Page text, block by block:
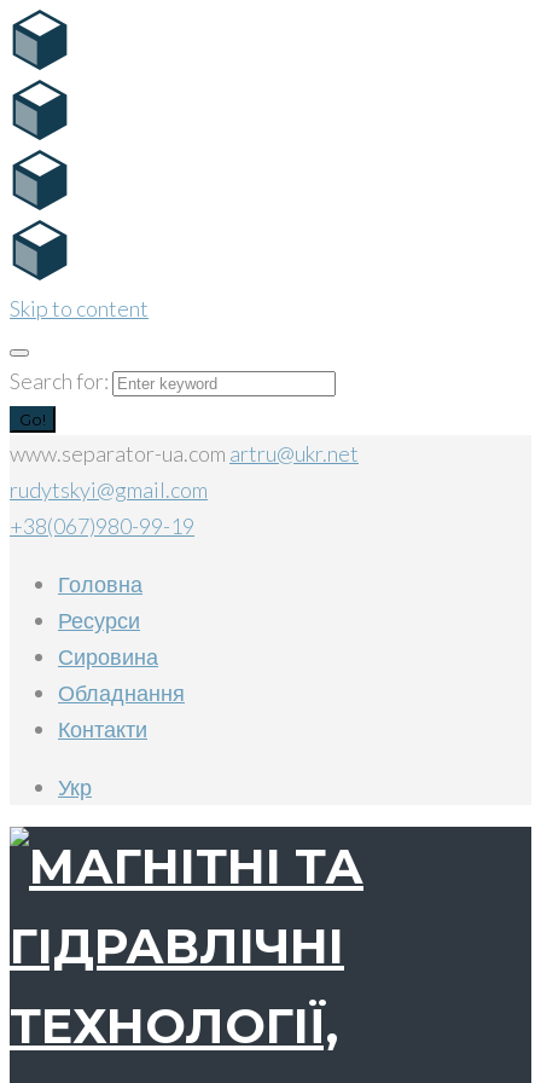
Skip to content
Search for:
Go!
www.separator-ua.com artru@ukr.net
rudytskyi@gmail.com
+38(067)980-99-19
Головна
Ресурси
Сировина
Обладнання
Контакти
Укр